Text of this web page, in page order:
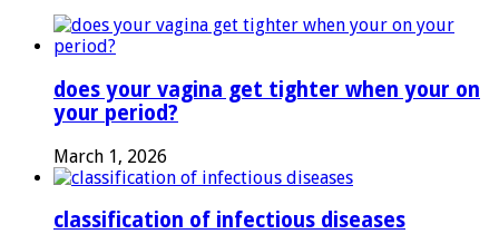
does your vagina get tighter when your on
your period?
March 1, 2026
classification of infectious diseases